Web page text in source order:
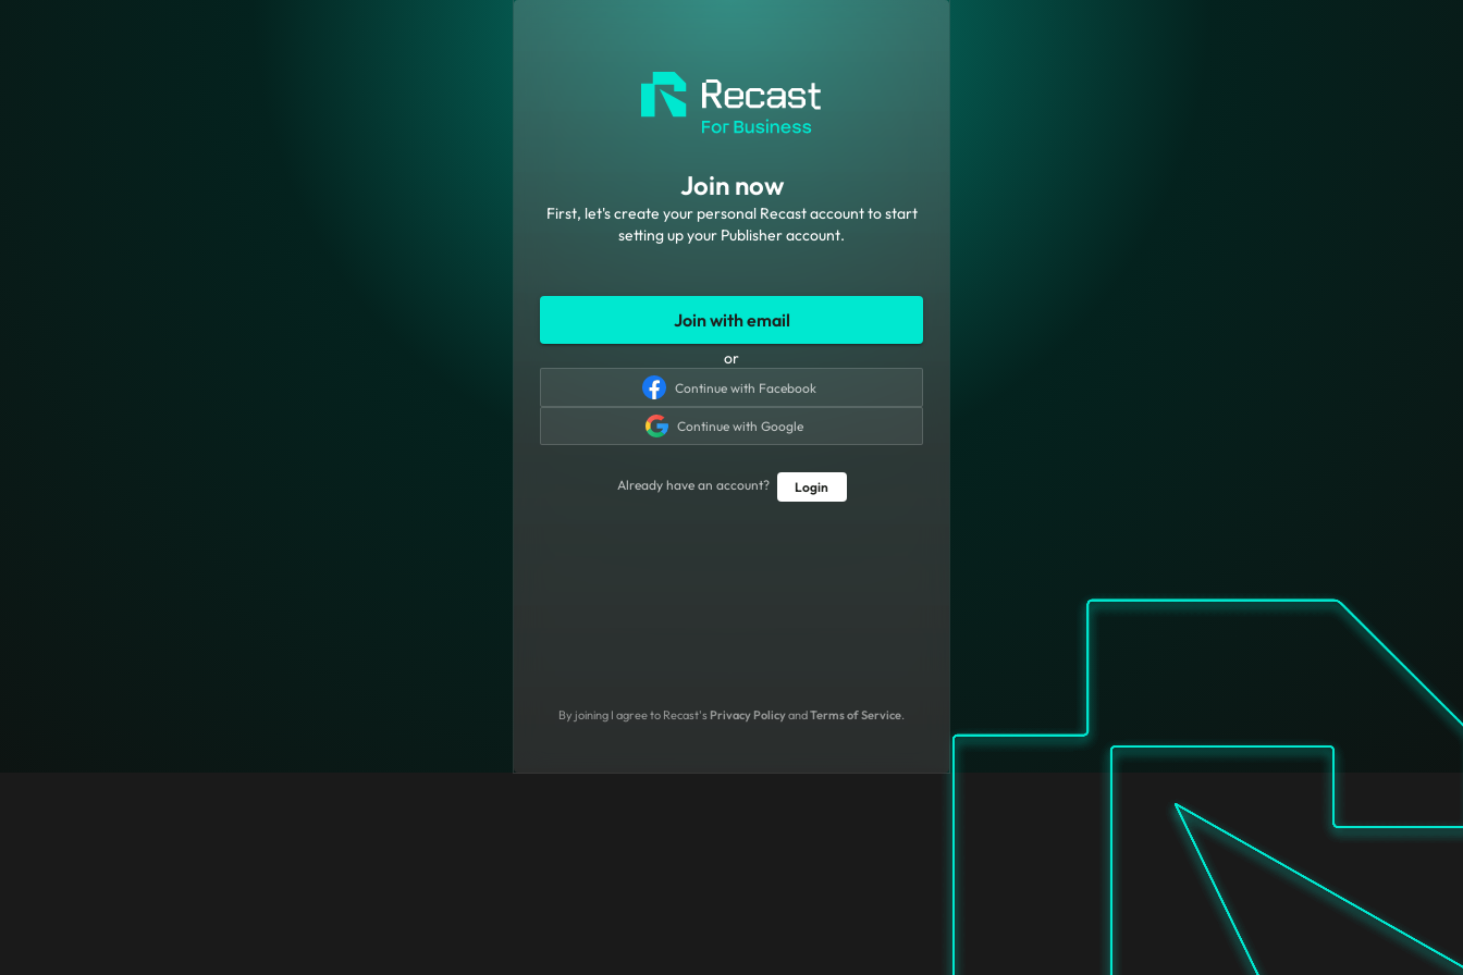
Join now
First, let's create your personal Recast account to start
setting up your Publisher account.
Join with email
or
Continue with Facebook
Continue with Google
Already have an account? Login
By joining I agree to Recast's Privacy PolicyandTerms of Service.